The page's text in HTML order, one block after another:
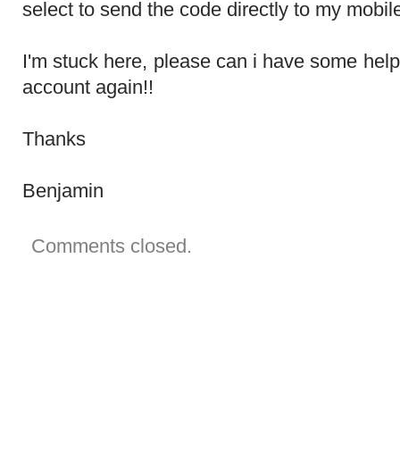
send
security
to
an
select to send the code directly to my
I'm stuck here, please can i have some
account again!!
Thanks
Benjamin
Comments closed.